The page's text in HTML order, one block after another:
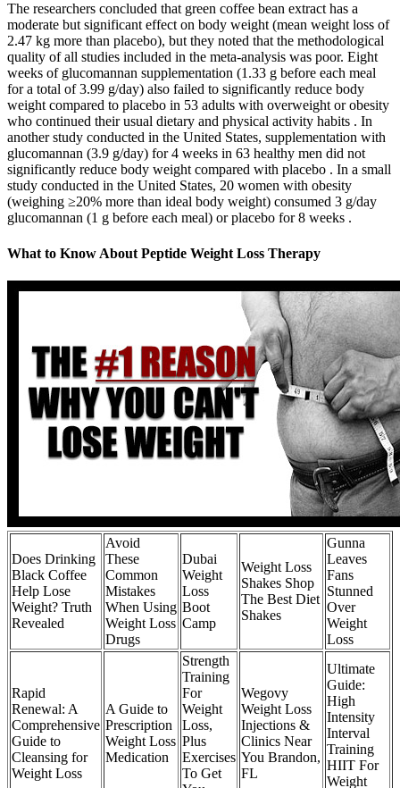
The researchers concluded that green coffee bean extract has a
moderate but significant effect on body weight (mean weight loss of
2.47 kg more than placebo), but they noted that the methodological
quality of all studies included in the meta-analysis was poor. Eight
weeks of glucomannan supplementation (1.33 g before each meal
for a total of 3.99 g/day) also failed to significantly reduce body
weight compared to placebo in 53 adults with overweight or obesity
who continued their usual dietary and physical activity habits . In
another study conducted in the United States, supplementation with
glucomannan (3.9 g/day) for 4 weeks in 63 healthy men did not
significantly reduce body weight compared with placebo . In a small
study conducted in the United States, 20 women with obesity
(weighing ≥20% more than ideal body weight) consumed 3 g/day
glucomannan (1 g before each meal) or placebo for 8 weeks .
What to Know About Peptide Weight Loss Therapy
Does Drinking
Black Coffee
Help Lose
Weight? Truth
Revealed
Avoid
These
Common
Mistakes
When Using
Weight Loss
Drugs
Dubai
Weight
Loss
Boot
Camp
Weight Loss
Shakes Shop
The Best Diet
Shakes
Gunna
Leaves
Fans
Stunned
Over
Weight
Loss
Rapid
Renewal: A
Comprehensive
Guide to
Cleansing for
Weight Loss
A Guide to
Prescription
Weight Loss
Medication
Strength
Training
For
Weight
Loss,
Plus
Exercises
To Get
Wegovy
Weight Loss
Injections &
Clinics Near
You Brandon,
FL
Ultimate
Guide:
High
Intensity
Interval
Training
HIIT For
Weight